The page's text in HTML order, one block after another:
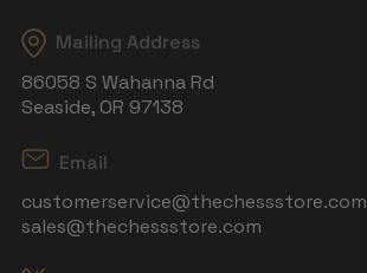
Mailing Address
86058 S Wahanna Rd
Seaside, OR 97138
Email
customerservice@thechessstore.com
sales@thechessstore.com